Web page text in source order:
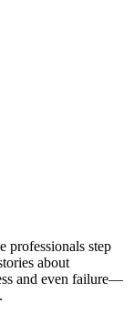
professionals step
about
and even failure—